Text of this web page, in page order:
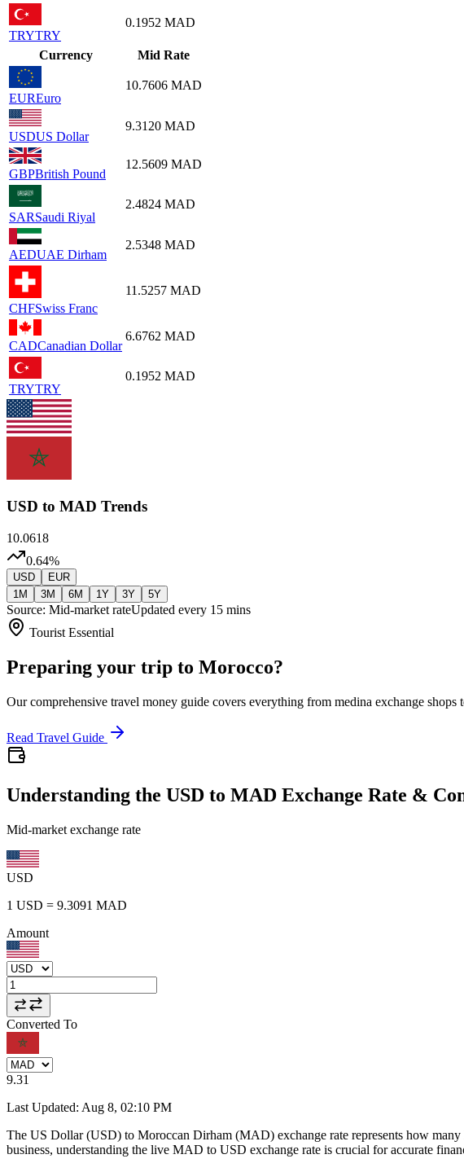
TRYTRY
0.1952 MAD
Currency Mid Rate
EUREuro
10.7606 MAD
USDUS Dollar
9.3120 MAD
GBPBritish Pound
12.5609 MAD
SARSaudi Riyal
2.4824 MAD
AEDUAE Dirham
2.5348 MAD
CHFSwiss Franc
11.5257 MAD
CADCanadian Dollar
6.6762 MAD
TRYTRY
0.1952 MAD
USD to MAD Trends
10.0618
0.64%
USD
EUR
1M
3M 6M 1Y 3Y 5Y
Source: Mid-market rateUpdated every 15 mins
Tourist Essential
Preparing your trip to Morocco?
Our comprehensive travel money guide covers everything from medina exchange shops
Read Travel Guide
Understanding the USD to MAD Exchange Rate &
Mid-market exchange rate
USD
1 USD = 9.3091 MAD
Amount
Converted To
9.31
Last Updated: Aug 8, 02:10 PM
The US Dollar (USD) to Moroccan Dirham (MAD) exchange rate represents how
business, understanding the live MAD to USD exchange rate is crucial for accurate